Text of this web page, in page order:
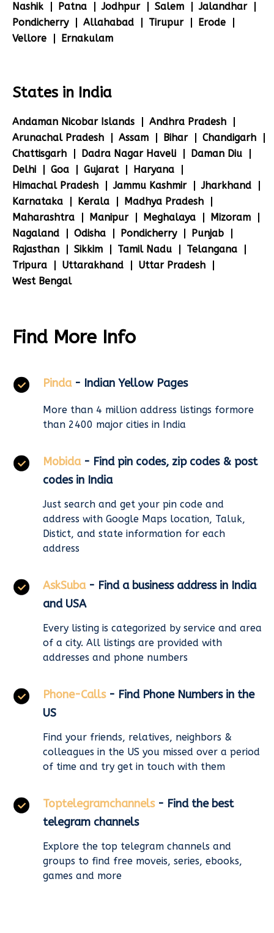
Nashik
Patna Jodhpur Salem
Jalandhar
Pondicherry
Allahabad Tirupur
Erode
Vellore
Ernakulam
States in India
Andaman Nicobar Islands
Andhra Pradesh
Arunachal Pradesh
Assam Bihar
Chandigarh
Chattisgarh
Dadra Nagar Haveli
Daman Diu
Delhi
Goa Gujarat
Haryana
Himachal Pradesh
Jammu Kashmir
Jharkhand
Karnataka
Kerala
Madhya Pradesh
Maharashtra
Manipur Meghalaya
Mizoram
Nagaland
Odisha Pondicherry
Punjab
Rajasthan
Sikkim Tamil Nadu
Telangana
Tripura
Uttarakhand
Uttar Pradesh
West Bengal
Find More Info
Pinda - Indian Yellow Pages
More than 4 million address listings formore
than 2400 major cities in India
Mobida - Find pin codes, zip codes & post
codes in India
Just search and get your pin code and
address with Google Maps location, Taluk,
Distict, and state information for each
address
AskSuba - Find a business address in India
and USA
Every listing is categorized by service and area
of a city. All listings are provided with
addresses and phone numbers
Phone-Calls - Find Phone Numbers in the
US
Find your friends, relatives, neighbors &
colleagues in the US you missed over a period
of time and try get in touch with them
Toptelegramchannels - Find the best
telegram channels
Explore the top telegram channels and
groups to find free moveis, series, ebooks,
games and more